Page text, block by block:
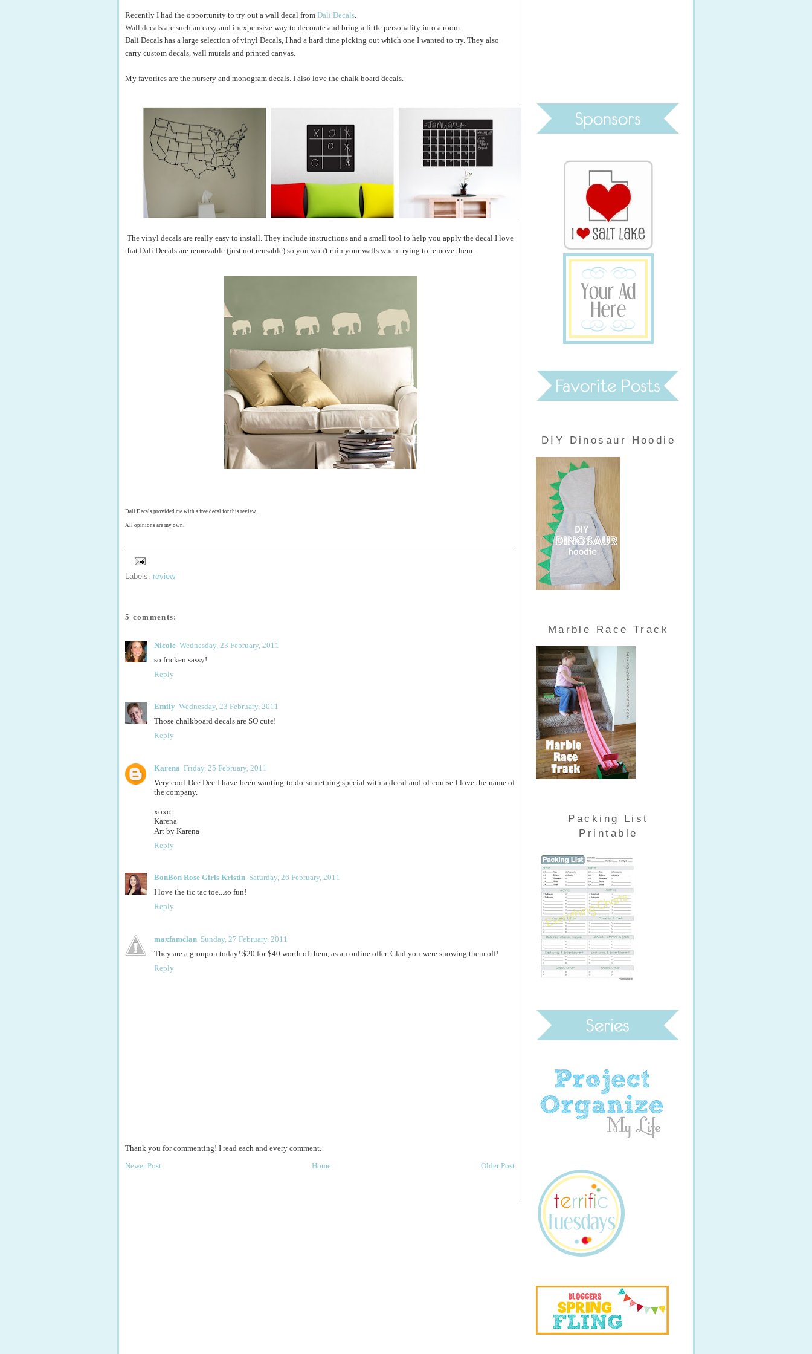
Recently I had the opportunity to try out a wall decal from Dali Decals.
Wall decals are such an easy and inexpensive way to decorate and bring a little personality into a room.
Dali Decals has a large selection of vinyl Decals, I had a hard time picking out which one I wanted to try. They also
carry custom decals, wall murals and printed canvas.
My favorites are the nursery and monogram decals. I also love the chalk board decals.
The vinyl decals are really easy to install. They include instructions and a small tool to help you apply the decal.I love
that Dali Decals are removable (just not reusable) so you won't ruin your walls when trying to remove them.
Dali Decals provided me with a free decal for this review.
All opinions are my own.
Labels: review
5 comments:
Nicole Wednesday, 23 February, 2011
so fricken sassy!
Reply
Emily Wednesday, 23 February, 2011
Those chalkboard decals are SO cute!
Reply
Karena Friday, 25 February, 2011
Very cool Dee Dee I have been wanting to do something special with a decal and of course I love the name of
the company.
xoxo
Karena
Art by Karena
Reply
BonBon Rose Girls Kristin Saturday, 26 February, 2011
I love the tic tac toe...so fun!
Reply
maxfamclan Sunday, 27 February, 2011
They are a groupon today! $20 for $40 worth of them, as an online offer. Glad you were showing them off!
Reply
Thank you for commenting! I read each and every comment.
Newer Post
Older Post
Home
DIY Dinosaur Hoodie
Marble Race Track
Packing List
Printable